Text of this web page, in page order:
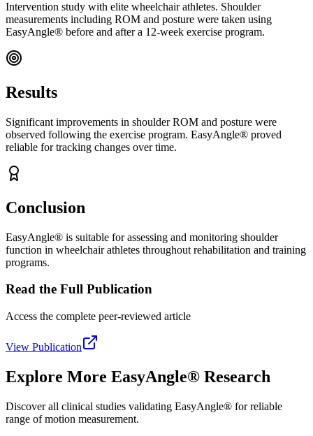
Intervention study with elite wheelchair athletes. Shoulder
measurements including ROM and posture were taken using
EasyAngle® before and after a 12-week exercise program.
Results
Significant improvements in shoulder ROM and posture were
observed following the exercise program. EasyAngle® proved
reliable for tracking changes over time.
Conclusion
EasyAngle® is suitable for assessing and monitoring shoulder
function in wheelchair athletes throughout rehabilitation and training
programs.
Read the Full Publication
Access the complete peer-reviewed article
View Publication
Explore More EasyAngle® Research
Discover all clinical studies validating EasyAngle® for reliable
range of motion measurement.